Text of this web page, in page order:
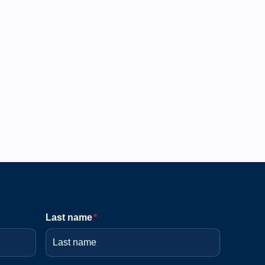
Last name*